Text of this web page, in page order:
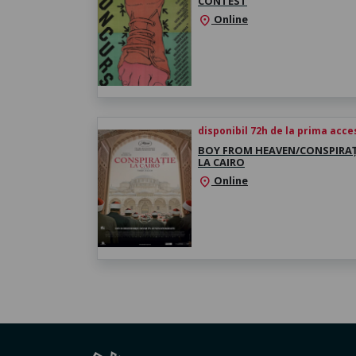
location_on Online
disponibil 72h de la prima
BOY FROM HEAVEN/
LA CAIRO
location_on Online